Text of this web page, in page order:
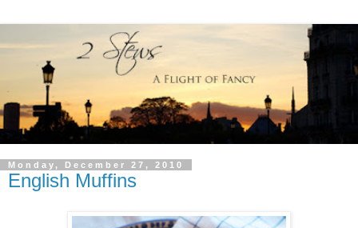
Monday, December 27, 2010
English Muffins